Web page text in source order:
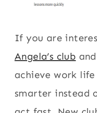
If you are
Angela’s club
achieve work
smarter instead